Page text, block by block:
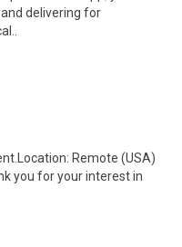
delivering for
Remote (USA)
you for your interest in